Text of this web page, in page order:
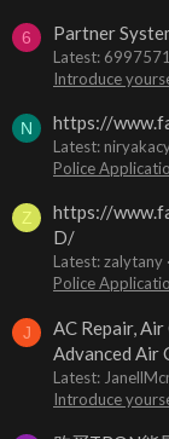
6 Partner
Latest:
Introduce
N https://
Latest:
Police
Z
https://
D/
Latest: zalytany
Police
J
AC Repair,
Advanced Air
Latest:
Introduce